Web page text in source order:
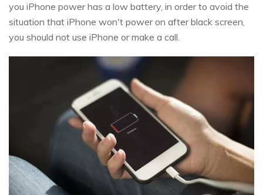
you iPhone power has a low battery, in order to avoid the
situation that iPhone won't power on after black screen,
you should not use iPhone or make a call.